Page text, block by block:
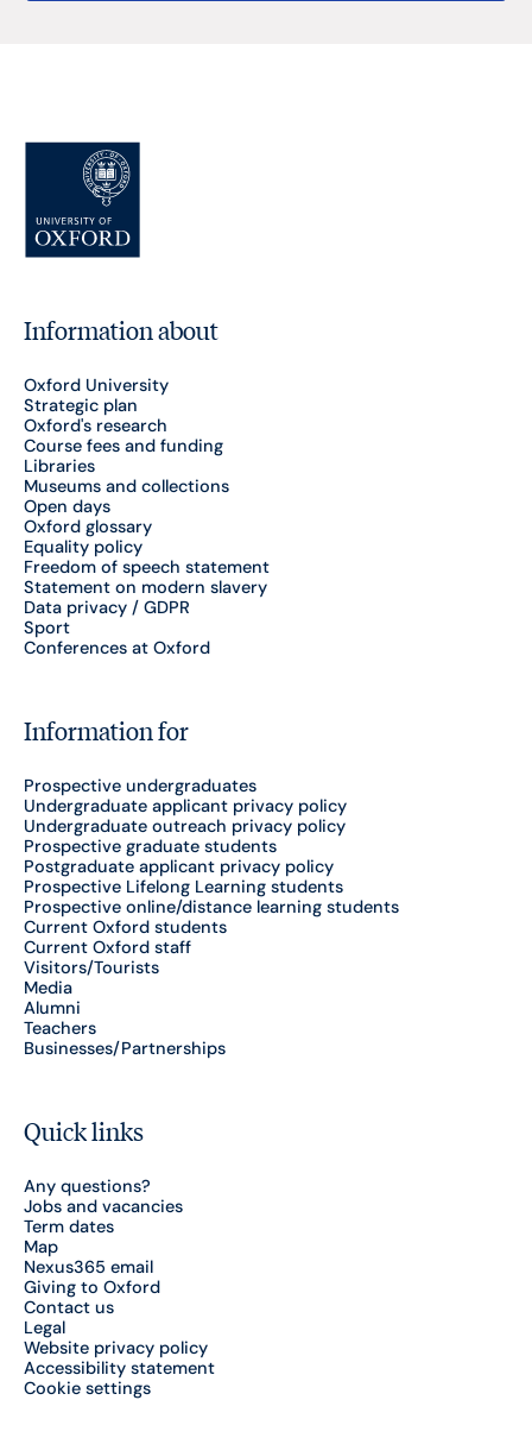
Information about
Oxford University
Strategic plan
Oxford's research
Course fees and funding
Libraries
Museums and collections
Open days
Oxford glossary
Equality policy
Freedom of speech statement
Statement on modern slavery
Data privacy / GDPR
Sport
Conferences at Oxford
Information for
Prospective undergraduates
Undergraduate applicant privacy policy
Undergraduate outreach privacy policy
Prospective graduate students
Postgraduate applicant privacy policy
Prospective Lifelong Learning students
Prospective online/distance learning students
Current Oxford students
Current Oxford staff
Visitors/Tourists
Media
Alumni
Teachers
Businesses/Partnerships
Quick links
Any questions?
Jobs and vacancies
Term dates
Map
Nexus365 email
Giving to Oxford
Contact us
Legal
Website privacy policy
Accessibility statement
Cookie settings